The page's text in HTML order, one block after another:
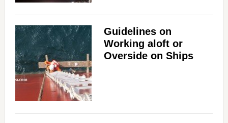
Guidelines on
Working aloft or
Overside on Ships